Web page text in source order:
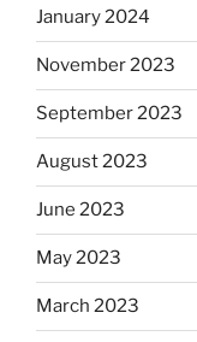
January 2024
November 2023
September 2023
August 2023
June 2023
May 2023
March 2023